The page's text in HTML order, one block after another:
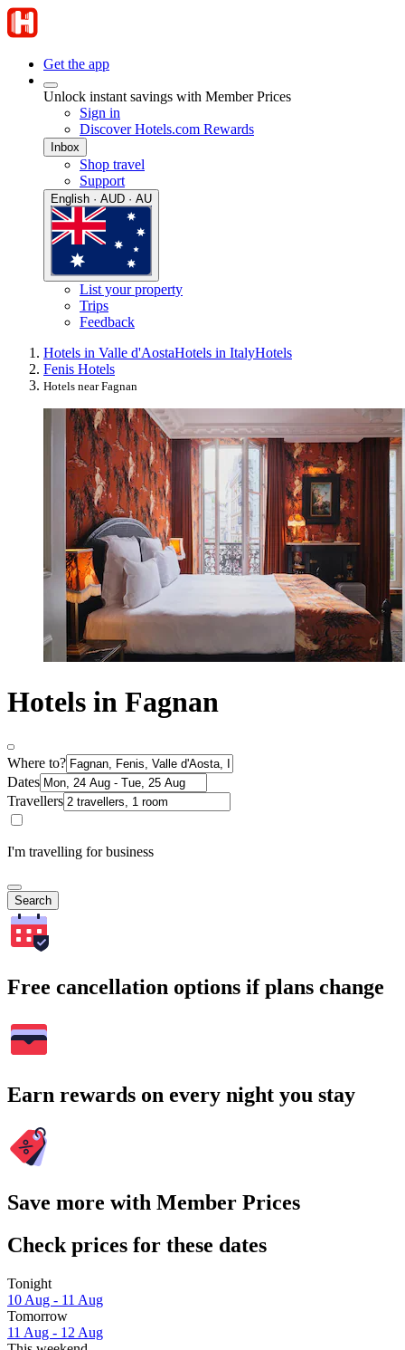
Get the app
Unlock instant savings with Member Prices
Sign in
Discover Hotels.com Rewards
Inbox
Shop travel
Support
English · AUD · AU
List your property
Trips
Feedback
Hotels in Valle d'AostaHotels in ItalyHotels
Fenis Hotels
Hotels near Fagnan
Hotels in Fagnan
Where to?
Dates
Travellers
I'm travelling for business
Search
Free cancellation options if plans change
Earn rewards on every night you stay
Save more with Member Prices
Check prices for these dates
Tonight
10 Aug - 11 Aug
Tomorrow
11 Aug - 12 Aug